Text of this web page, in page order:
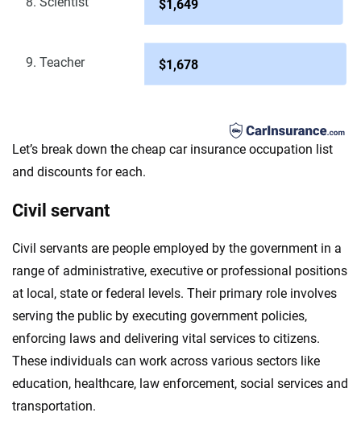
9. Teacher
$1,649
$1,678
Let’s break down the cheap car insurance occupation list
and discounts for each.
Civil servant
Civil servants are people employed by the government in a
range of administrative, executive or professional positions
at local, state or federal levels. Their primary role involves
serving the public by executing government policies,
enforcing laws and delivering vital services to citizens.
These individuals can work across various sectors like
education, healthcare, law enforcement, social services and
transportation.